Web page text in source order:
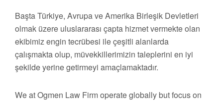
Başta Türkiye, Avrupa ve Amerika Birleşik Devletleri
olmak üzere uluslararası çapta hizmet vermekte olan
ekibimiz engin tecrübesi ile çeşitli alanlarda
çalışmakta olup, müvekkillerimizin taleplerini en iyi
şekilde yerine getirmeyi amaçlamaktadır.
We at Ogmen Law Firm operate globally but focus on